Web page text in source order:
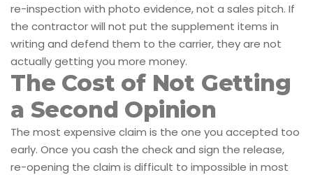
re-inspection with photo evidence, not a sales pitch. If
the contractor will not put the supplement items in
writing and defend them to the carrier, they are not
actually getting you more money.
The Cost of Not Getting
a Second Opinion
The most expensive claim is the one you accepted too
early. Once you cash the check and sign the release,
re-opening the claim is difficult to impossible in most